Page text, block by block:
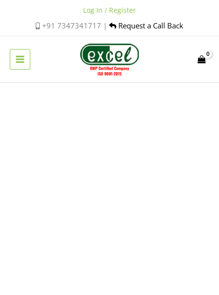
+91 7347341717 | Request a Call Back
Log In / Register